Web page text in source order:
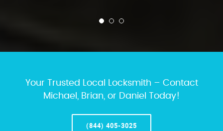
Your Trusted Local Locksmith – Contact
Michael, Brian, or Daniel Today!
(844) 405-3025